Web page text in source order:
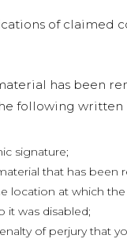
of claimed
has been
following written
signature;
that has been
location at which
it was disabled;
of perjury that